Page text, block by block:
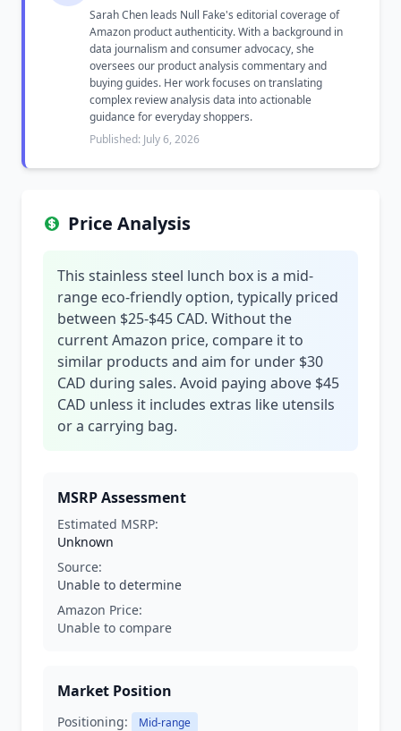
Sarah Chen leads Null Fake's editorial coverage of
Amazon product authenticity. With a background in
data journalism and consumer advocacy, she
oversees our product analysis commentary and
buying guides. Her work focuses on translating
complex review analysis data into actionable
guidance for everyday shoppers.
Published: July 6, 2026
Price Analysis
This stainless steel lunch box is a mid-
range eco-friendly option, typically priced
between $25-$45 CAD. Without the
current Amazon price, compare it to
similar products and aim for under $30
CAD during sales. Avoid paying above $45
CAD unless it includes extras like utensils
or a carrying bag.
MSRP Assessment
Estimated MSRP:
Unknown
Source:
Unable to determine
Amazon Price:
Unable to compare
Market Position
Positioning: Mid-range